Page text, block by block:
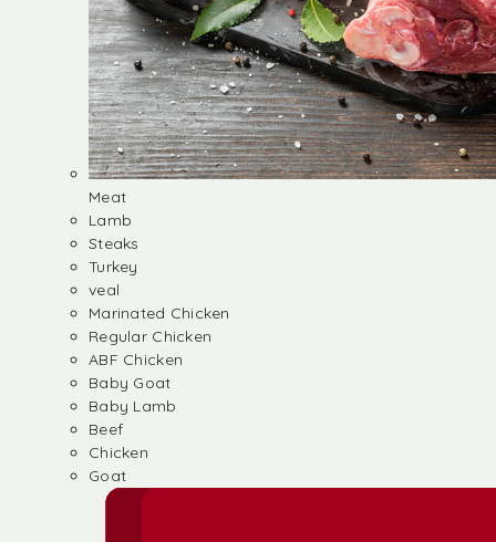
Meat
Lamb
Steaks
Turkey
veal
Marinated Chicken
Regular Chicken
ABF Chicken
Baby Goat
Baby Lamb
Beef
Chicken
Goat